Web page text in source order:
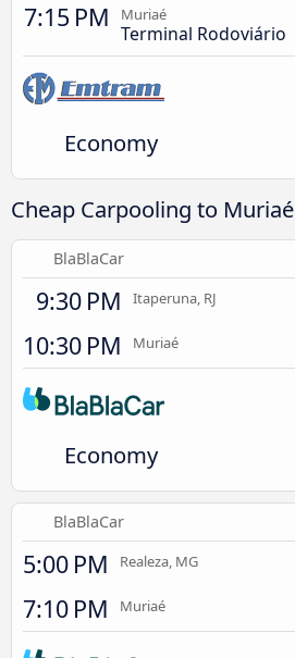
7:15 PM Muriaé
Terminal Rodoviário
Economy
Cheap Carpooling to Muriaé
BlaBlaCar
9:30 PM Itaperuna, RJ
10:30 PM Muriaé
Economy
BlaBlaCar
5:00 PM Realeza, MG
7:10 PM Muriaé